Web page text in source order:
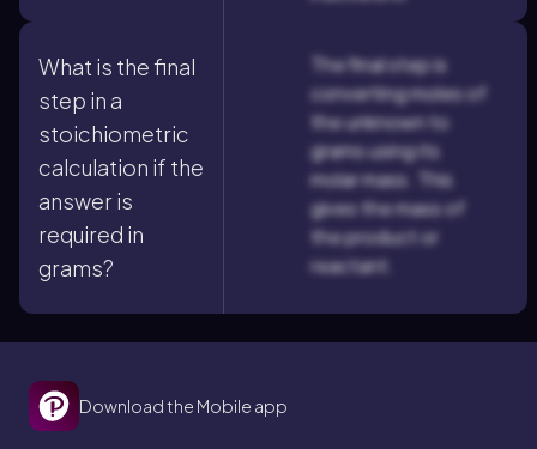
What is the final
step in a
stoichiometric
calculation if the
answer is
required in
grams?
The final step is
converting moles of
the unknown to
grams using its
molar mass. This
gives the mass of
the product or
reactant.
Download the Mobile app